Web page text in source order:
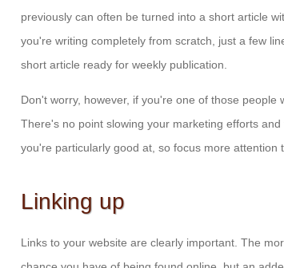
previously can often be turned into a short article
you're writing completely from scratch, just a few
short article ready for weekly publication.
Don't worry, however, if you're one of those people
There's no point slowing your marketing efforts
you're particularly good at, so focus more attention
Linking up
Links to your website are clearly important. The